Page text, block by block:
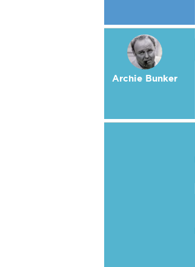
Archie Bunker